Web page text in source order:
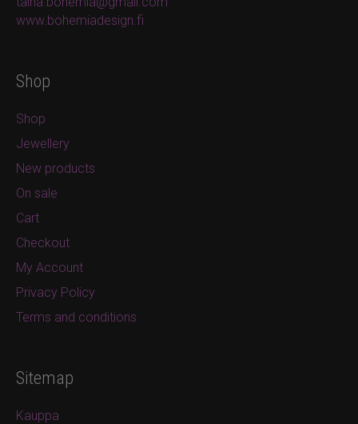
www.bohemiadesign.fi
Shop
Shop
Jewellery
New products
On sale
Cart
Checkout
My Account
Privacy Policy
Terms and conditions
Sitemap
Kauppa